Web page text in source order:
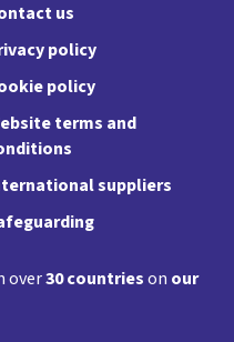
us
policy
policy
terms and
suppliers
over30 countrieson our